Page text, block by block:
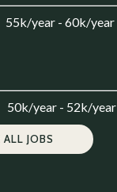
55k/year - 60k/year
50k/year - 52k/year
JOBS